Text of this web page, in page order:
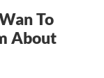
To
About